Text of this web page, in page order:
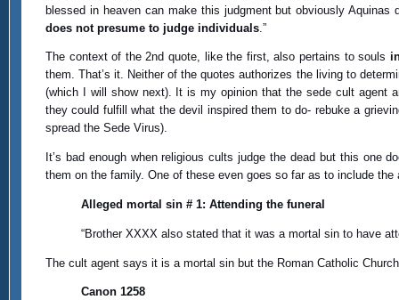
blessed in heaven can make this judgment but obviously
does not presume to judge individuals.”
The context of the 2nd quote, like the first, also pertains to souls
them. That’s it. Neither of the quotes authorizes the living to
(which I will show next). It is my opinion that the sede cult agent
they could fulfill what the devil inspired them to do- rebuke a
spread the Sede Virus).
It’s bad enough when religious cults judge the dead but this one
them on the family. One of these even goes so far as to include
Alleged mortal sin # 1: Attending the funeral
“Brother XXXX also stated that it was a mortal sin to have
The cult agent says it is a mortal sin but the Roman Catholic
Canon 1258